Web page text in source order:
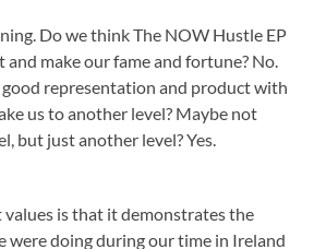
Do we think The NOW Hustle EP
and make our fame and fortune? No.
good representation and product with
us to another level? Maybe not
but just another level? Yes.
values is that it demonstrates the
were doing during our time in Ireland